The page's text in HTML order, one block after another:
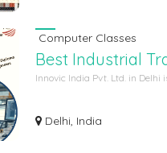
Computer Classes
Best Industrial
Innovic India Pvt. Ltd. in Delhi
Delhi, India